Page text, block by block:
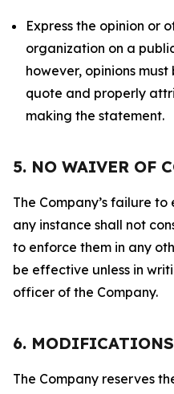
Express the opinion or
organization on a
however, opinions
quote and properly
making the statement.
5. NO WAIVER OF
The Company’s failure
any instance shall not
to enforce them in any
be effective unless in
officer of the Company.
6. MODIFICATIONS
The Company reserves